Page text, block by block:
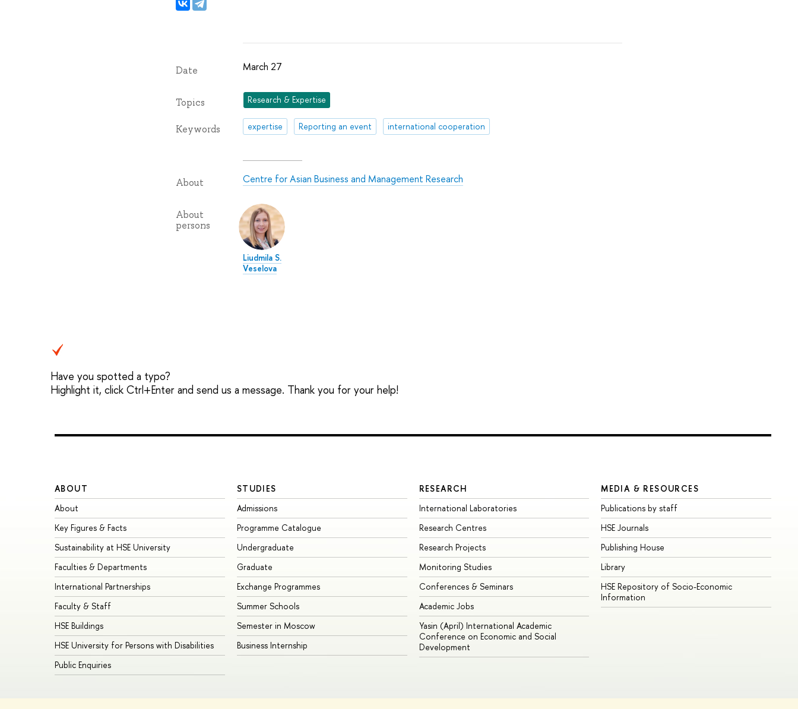
Date March 27
Topics Research & Expertise
Keywords expertise Reporting an event international cooperation
About Centre for Asian Business and Management Research
About
persons
Liudmila S.
Veselova
Have you spotted a typo?
Highlight it, click Ctrl+Enter and send us a message. Thank you for your help!
ABOUT
About
Key Figures & Facts
Sustainability at HSE University
Faculties & Departments
International Partnerships
Faculty & Staff
HSE Buildings
HSE University for Persons with Disabilities
Public Enquiries
STUDIES
Admissions
Programme Catalogue
Undergraduate
Graduate
Exchange Programmes
Summer Schools
Semester in Moscow
Business Internship
RESEARCH
International Laboratories
Research Centres
Research Projects
Monitoring Studies
Conferences & Seminars
Academic Jobs
Yasin (April) International Academic
Conference on Economic and Social
Development
MEDIA & RESOURCES
Publications by staff
HSE Journals
Publishing House
Library
HSE Repository of Socio-Economic
Information